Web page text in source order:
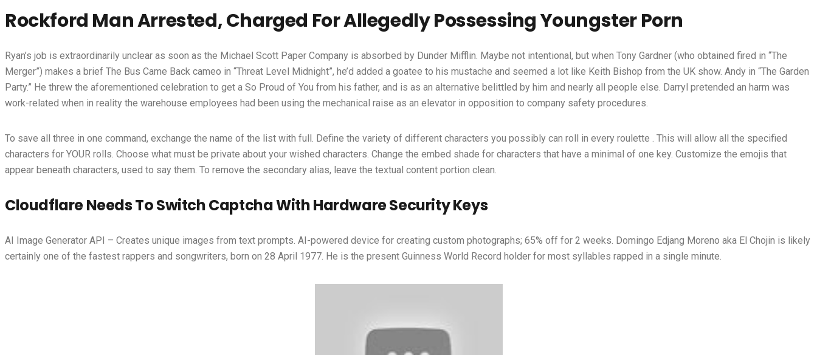
Rockford Man Arrested, Charged For Allegedly Possessing Youngster Porn
Ryan’s job is extraordinarily unclear as soon as the Michael Scott Paper Company is absorbed by Dunder Mifflin. Maybe not intentional, but when Tony Gardner (who obtained fired in “The
Merger”) makes a brief The Bus Came Back cameo in “Threat Level Midnight”, he’d added a goatee to his mustache and seemed a lot like Keith Bishop from the UK show. Andy in “The Garden
Party.” He threw the aforementioned celebration to get a So Proud of You from his father, and is as an alternative belittled by him and nearly all people else. Darryl pretended an harm was
work-related when in reality the warehouse employees had been using the mechanical raise as an elevator in opposition to company safety procedures.
To save all three in one command, exchange the name of the list with full. Define the variety of different characters you possibly can roll in every roulette . This will allow all the specified
characters for YOUR rolls. Choose what must be private about your wished characters. Change the embed shade for characters that have a minimal of one key. Customize the emojis that
appear beneath characters, used to say them. To remove the secondary alias, leave the textual content portion clean.
Cloudflare Needs To Switch Captcha With Hardware Security Keys
AI Image Generator API – Creates unique images from text prompts. AI-powered device for creating custom photographs; 65% off for 2 weeks. Domingo Edjang Moreno aka El Chojin is likely
certainly one of the fastest rappers and songwriters, born on 28 April 1977. He is the present Guinness World Record holder for most syllables rapped in a single minute.